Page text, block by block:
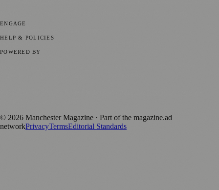
ENGAGE
HELP & POLICIES
POWERED BY
© 2026 Manchester Magazine · Part of the magazine.ad
networkPrivacyTermsEditorial Standards